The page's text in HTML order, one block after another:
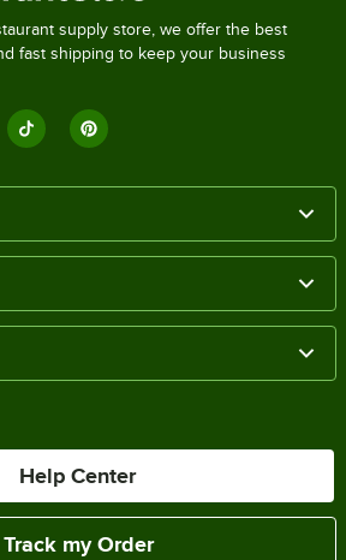
supply store, we offer the best
fast shipping to keep your business
Help Center
Track my Order